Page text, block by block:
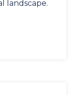
landscape.